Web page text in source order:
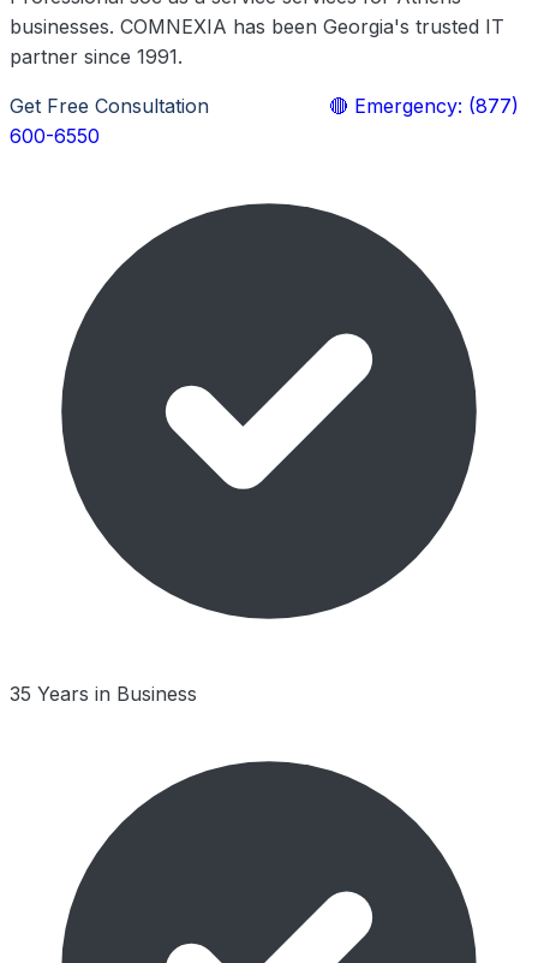
businesses. COMNEXIA has been Georgia's trusted IT
partner since 1991.
Get Free Consultation
🔴 Emergency: (877)
600-6550
35 Years in Business